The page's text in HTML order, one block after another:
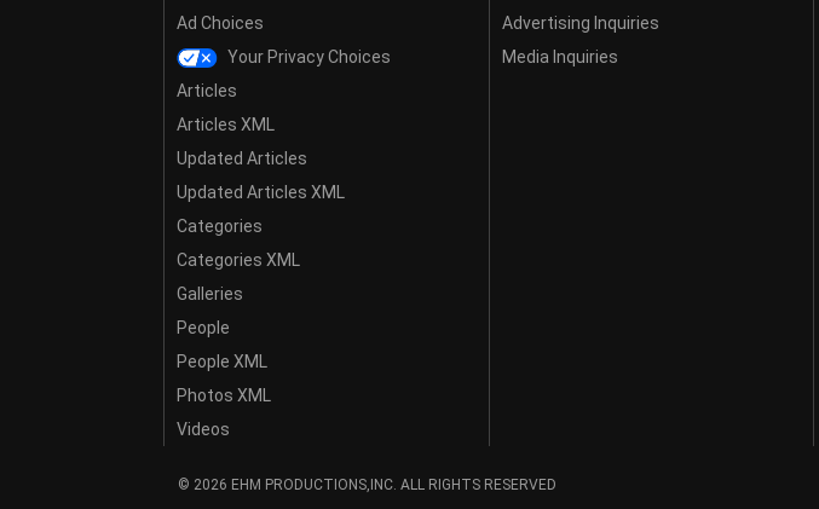
Ad Choices
Your Privacy Choices
Articles
Articles XML
Updated Articles
Updated Articles XML
Categories
Categories XML
Galleries
People
People XML
Photos XML
Videos
Advertising Inquiries
Media Inquiries
© 2026 EHM PRODUCTIONS,INC. ALL RIGHTS RESERVED